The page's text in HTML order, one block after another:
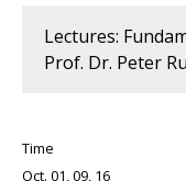
Lectures:
Prof. Dr. Peter
Time
Oct. 01, 09, 16